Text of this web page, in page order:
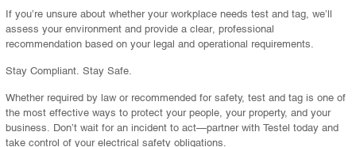
If you’re unsure about whether your workplace needs test and tag, we’ll
assess your environment and provide a clear, professional
recommendation based on your legal and operational requirements.
Stay Compliant. Stay Safe.
Whether required by law or recommended for safety, test and tag is one of
the most effective ways to protect your people, your property, and your
business. Don’t wait for an incident to act—partner with Testel today and
take control of your electrical safety obligations.